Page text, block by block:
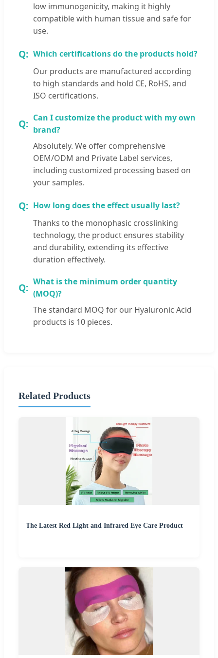
low immunogenicity, making it highly
compatible with human tissue and safe for
use.
Which certifications do the products hold?
Our products are manufactured according
to high standards and hold CE, RoHS, and
ISO certifications.
Can I customize the product with my own
brand?
Absolutely. We offer comprehensive
OEM/ODM and Private Label services,
including customized processing based on
your samples.
How long does the effect usually last?
Thanks to the monophasic crosslinking
technology, the product ensures stability
and durability, extending its effective
duration effectively.
What is the minimum order quantity
(MOQ)?
The standard MOQ for our Hyaluronic Acid
products is 10 pieces.
Related Products
The Latest Red Light and Infrared Eye Care Product